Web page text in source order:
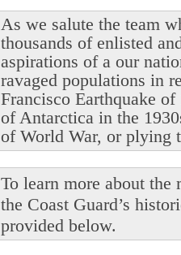
As we salute the team
thousands of enlisted
aspirations of a our
ravaged populations in
Francisco Earthquake
of Antarctica in the
of World War, or plying
To learn more about
the Coast Guard’s
provided below.